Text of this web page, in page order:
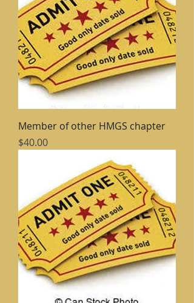
Member of other HMGS chapter
Price
$40.00